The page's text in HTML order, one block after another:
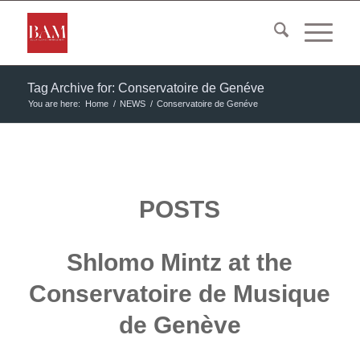
Tag Archive for: Conservatoire de Genéve
You are here: Home / NEWS / Conservatoire de Genéve
POSTS
Shlomo Mintz at the
Conservatoire de Musique
de Genève